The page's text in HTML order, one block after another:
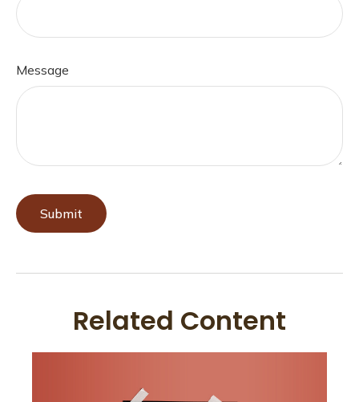
Message
Related Content